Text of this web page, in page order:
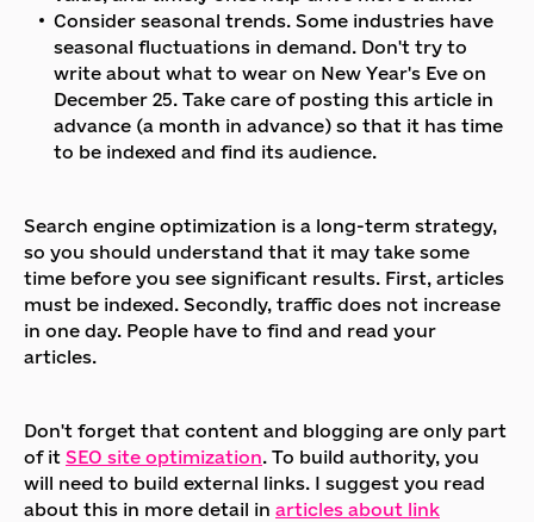
Consider seasonal trends. Some industries have
seasonal fluctuations in demand. Don't try to
write about what to wear on New Year's Eve on
December 25. Take care of posting this article in
advance (a month in advance) so that it has time
to be indexed and find its audience.
Search engine optimization is a long-term strategy,
so you should understand that it may take some
time before you see significant results. First, articles
must be indexed. Secondly, traffic does not increase
in one day. People have to find and read your
articles.
Don't forget that content and blogging are only part
of it SEO site optimization. To build authority, you
will need to build external links. I suggest you read
about this in more detail in articles about link